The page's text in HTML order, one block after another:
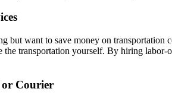
but want to save money on
the transportation yourself. By hiring
or Courier